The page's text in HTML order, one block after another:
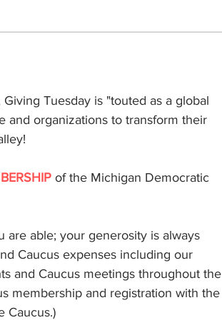
Tuesday is "touted as a global
and organizations to transform their
of the Michigan Democratic
are able; your generosity is always
Caucus expenses including our
and Caucus meetings throughout the
membership and registration with the
Caucus.)